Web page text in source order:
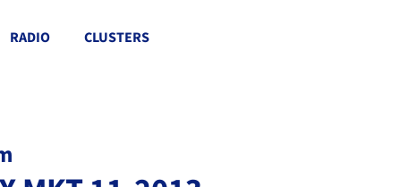
RADIO CLUSTERS